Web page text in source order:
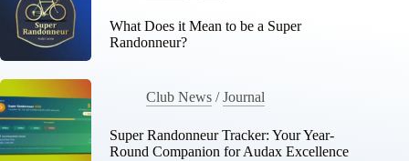
What Does it Mean to be a Super
Randonneur?
Club News /Journal
Super Randonneur Tracker: Your Year-
Round Companion for Audax Excellence